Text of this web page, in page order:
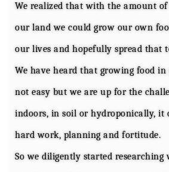
We realized that with the amount of
our land we could grow our own
our lives and hopefully spread that
We have heard that growing food
not easy but we are up for the
indoors, in soil or hydroponically, it
hard work, planning and fortitude.
So we diligently started researching